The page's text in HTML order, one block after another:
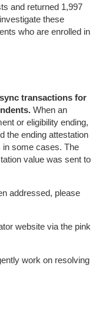
and returned 1,997
these
who are enrolled in
transactions for
When an
or eligibility ending,
the ending attestation
in some cases. The
value was sent to
addressed, please
website via the pink
work on resolving